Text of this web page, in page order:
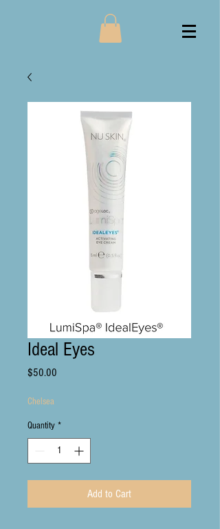
Ideal Eyes
$50.00
Chelsea
Quantity *
Add to Cart